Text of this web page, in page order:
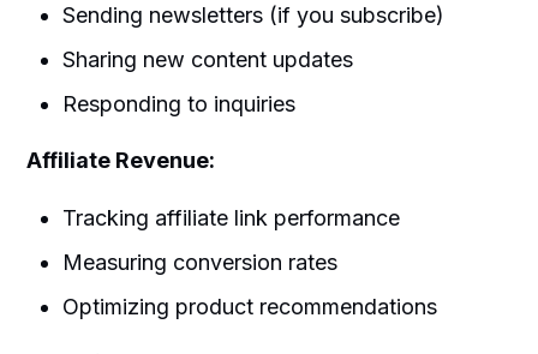
Sending newsletters (if you subscribe)
Sharing new content updates
Responding to inquiries
Affiliate Revenue:
Tracking affiliate link performance
Measuring conversion rates
Optimizing product recommendations